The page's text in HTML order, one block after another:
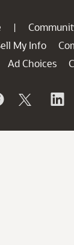
|
My Info
Ad Choices